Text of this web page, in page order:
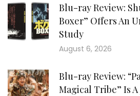
Blu-ray Review:
Boxer” Offers An
Study
August 6, 2026
Blu-ray Review:
Magical Tribe” Is